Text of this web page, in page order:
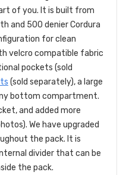
of you. It is built from
and 500 denier Cordura
for clean
velcro compatible fabric
pockets (sold
(sold separately), a large
bottom compartment.
and added more
We have upgraded
the pack. It is
divider that can be
the pack.